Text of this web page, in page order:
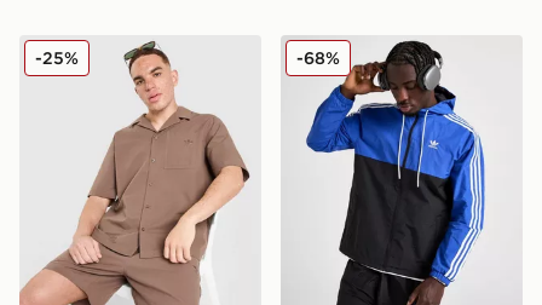
adidas Originals Seersucker Shirt
-25% adidas Originals Classic
-68%